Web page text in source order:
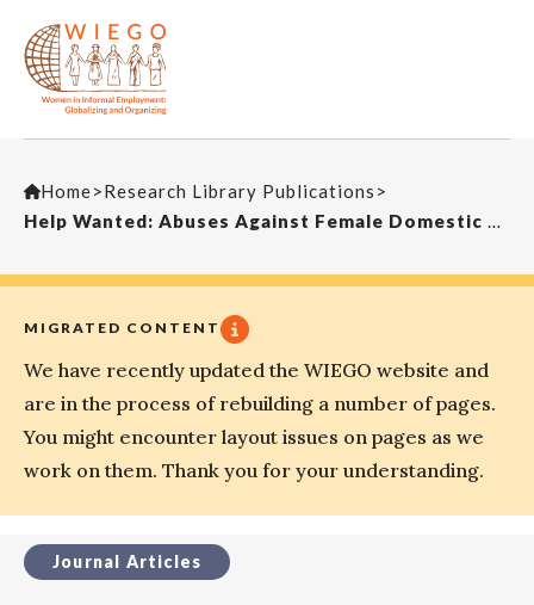
Home>Research Library Publications >
Help Wanted: Abuses Against Female Domestic Workers in Indonesia and Malaysia
MIGRATED CONTENT
We have recently updated the WIEGO website and
are in the process of rebuilding a number of pages.
You might encounter layout issues on pages as we
work on them. Thank you for your understanding.
Journal Articles